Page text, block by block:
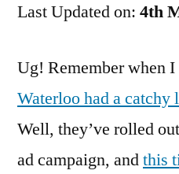
Last Updated on: 4th
Ug! Remember when I
Waterloo had a catchy
Well, they’ve rolled
ad campaign, andthis